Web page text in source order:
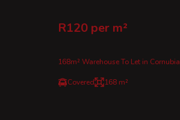
R120 per m²
168m² Warehouse To Let in Cornubia
Covered 168 m²